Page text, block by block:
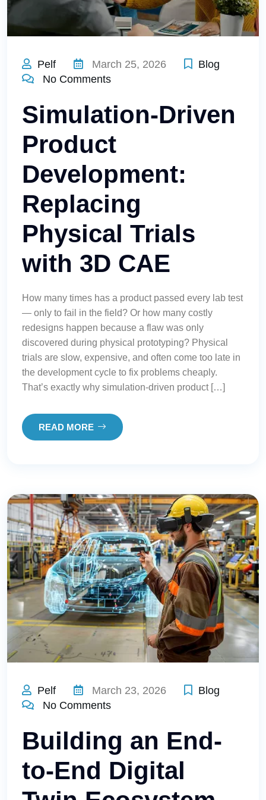
Pelf March 25, 2026
Blog
No Comments
Simulation-Driven
Product
Development:
Replacing
Physical Trials
with 3D CAE
How many times has a product passed every lab test
— only to fail in the field? Or how many costly
redesigns happen because a flaw was only
discovered during physical prototyping? Physical
trials are slow, expensive, and often come too late in
the development cycle to fix problems cheaply.
That’s exactly why simulation-driven product […]
READ MORE
Pelf March 23, 2026
Blog
No Comments
Building an End-
to-End Digital